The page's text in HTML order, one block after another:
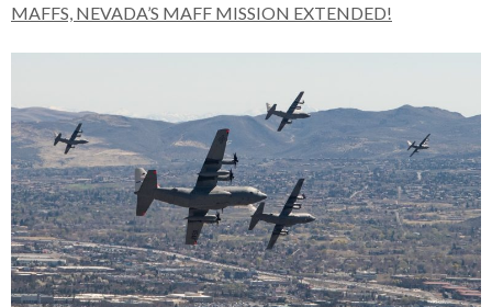
MAFFS, NEVADA’S MAFF MISSION EXTENDED!